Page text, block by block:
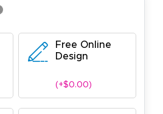
Free Online
Design
(+$0.00)